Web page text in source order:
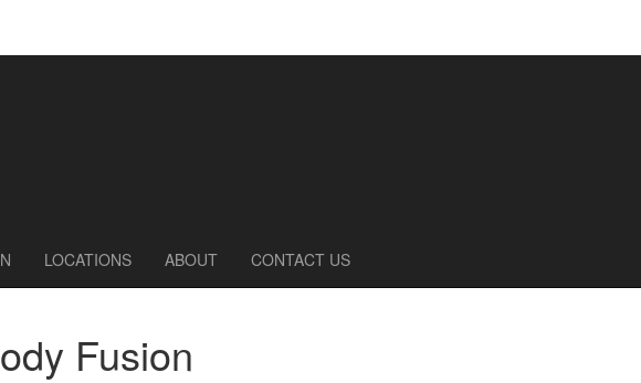
LOCATIONS ABOUT CONTACT US
Fusion